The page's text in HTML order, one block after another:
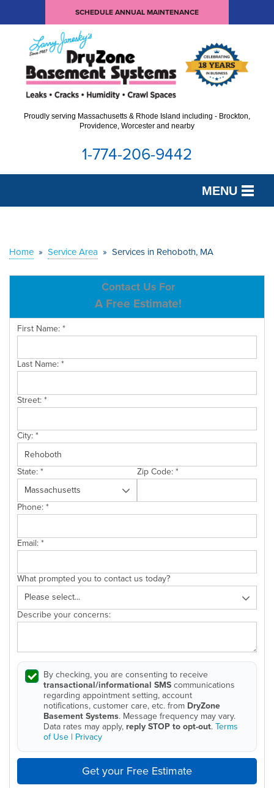
SCHEDULE ANNUAL MAINTENANCE
Proudly serving Massachusetts & Rhode Island including - Brockton,
Providence, Worcester and nearby
1-774-206-9442
MENU
OUR WORK
SERVICE AREA
CONTACT US
Home » Service Area » Services in Rehoboth, MA
Contact Us For
A Free Estimate!
First Name:*
Last Name:*
Street:*
City:*
State:* Zip Code:*
Phone:*
Email:*
What prompted you to contact us today?
Describe your concerns:
By checking, you are consenting to receive
transactional/informational SMS communications
regarding appointment setting, account
notifications, customer care, etc. from DryZone
Basement Systems. Message frequency may vary.
Data rates may apply, reply STOP to opt-out.Terms
of Use | Privacy
Get your Free Estimate